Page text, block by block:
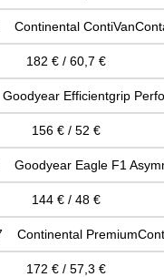
Continental
182 € / 60,7 €
Efficientgrip
156 € / 52 €
Goodyear Eagle F1
144 € / 48 €
Continental
172 € / 57,3 €